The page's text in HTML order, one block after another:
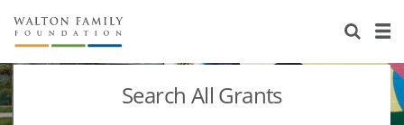
About Us
Staff
Stories
Search All Grants